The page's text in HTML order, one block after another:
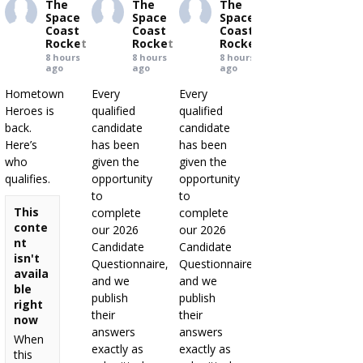
The
Space
Coast
Rocket
8 hours
ago
Hometown
Heroes is
back.
Here’s
who
qualifies.
This
conte
nt
isn't
availa
ble
right
now
When
this
The
Space
Coast
Rocket
8 hours
ago
Every
qualified
candidate
has been
given the
opportunity
to
complete
our 2026
Candidate
Questionnaire,
and we
publish
their
answers
exactly as
The
Space
Coast
Rocket
8 hours
ago
Every
qualified
candidate
has been
given the
opportunity
to
complete
our 2026
Candidate
Questionnaire,
and we
publish
their
answers
exactly as